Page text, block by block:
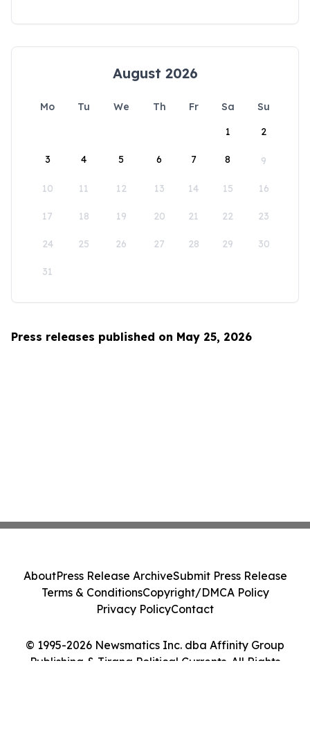
August 2026
Mo Tu We Th Fr Sa
Su
1
2
3 4 5 6 7 8 9
10 11 12 13 14 15 16
17 18 19 20 21 22 23
24 25 26 27 28 29 30
31
Press releases published on May 25, 2026
© 1995-2026 Newsmatics Inc. dba Affinity Group
Publishing & Tirana Political Currents. All Rights
AboutPress Release ArchiveSubmit Press Release
Terms & ConditionsCopyright/DMCA Policy
Privacy PolicyContact